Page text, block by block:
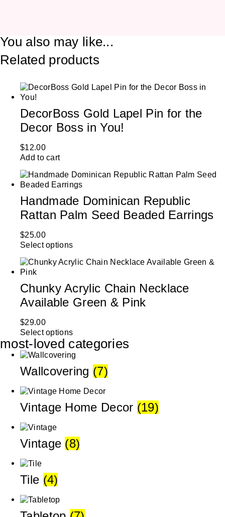
You also may like...
Related products
DecorBoss Gold Lapel Pin for the
Decor Boss in You!
$12.00
Add to cart
Handmade Dominican Republic
Rattan Palm Seed Beaded Earrings
$25.00
Select options
Chunky Acrylic Chain Necklace
Available Green & Pink
$29.00
Select options
most-loved categories
Wallcovering (7)
Vintage Home Decor (19)
Vintage (8)
Tile (4)